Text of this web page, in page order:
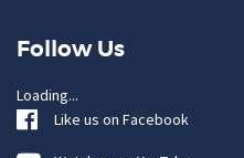
Follow Us
Loading...
Like us on Facebook